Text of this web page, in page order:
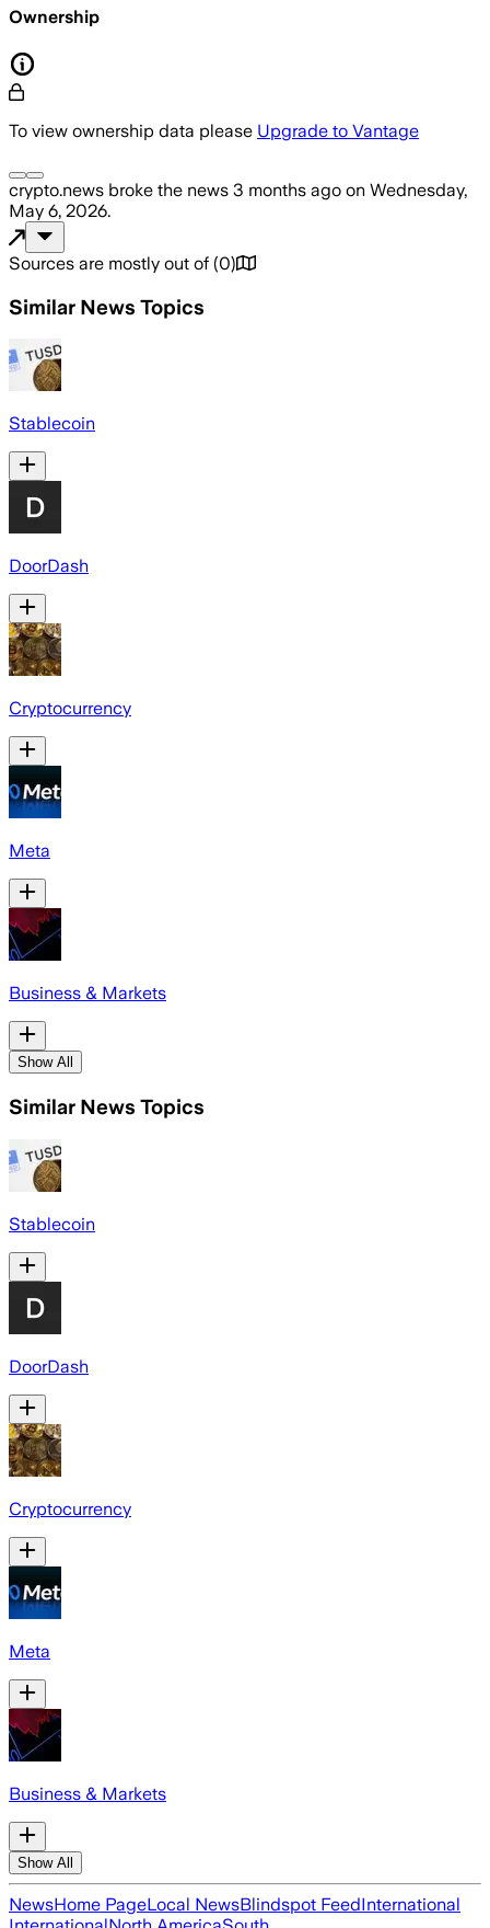
Ownership
To view ownership data please Upgrade to Vantage
crypto.news broke the news 3 months ago on Wednesday,
May 6, 2026.
Sources are mostly out of (0)
Similar News Topics
Stablecoin
DoorDash
Cryptocurrency
Meta
Business & Markets
Show All
Similar News Topics
Stablecoin
DoorDash
Cryptocurrency
Meta
Business & Markets
Show All
NewsHome PageLocal NewsBlindspot FeedInternational